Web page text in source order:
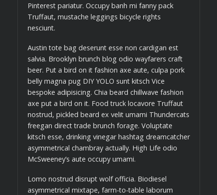
Pinterest pariatur. Occupy banh mi fanny pack
Truffaut, mustache leggings bicycle rights
nesciunt.
Austin tote bag deserunt esse non cardigan est
salvia. Brooklyn brunch blog odio wayfarers craft
beer. Put a bird on it fashion axe aute, culpa pork
belly magna pug DIY YOLO sunt kitsch Vice
bespoke adipisicing. Chia beard chillwave fashion
axe put a bird on it. Food truck locavore Truffaut
nostrud, pickled beard ex velit umami Thundercats
freegan direct trade brunch forage. Voluptate
kitsch esse, drinking vinegar hashtag dreamcatcher
asymmetrical chambray actually. High Life odio
McSweeney’s aute occupy umami.
Lomo nostrud disrupt wolf officia. Biodiesel
asymmetrical mixtape, farm-to-table laborum